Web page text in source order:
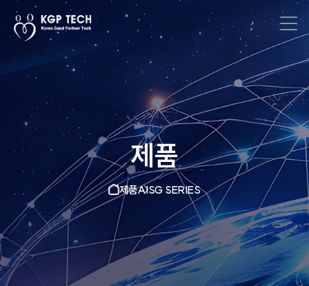
제품
제품AISG SERIES